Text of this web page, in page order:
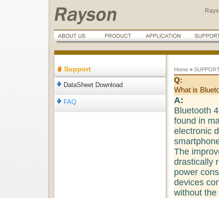
Support
DataSheet Download
FAQ
Home»
Q:
What is
A:
Bluetooth
found in
electronic
The
drastically
power
devices
without